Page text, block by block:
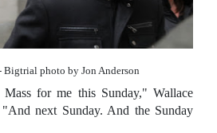
photo by Jon Anderson
Mass for me this Sunday," Wallace
next Sunday. And the Sunday